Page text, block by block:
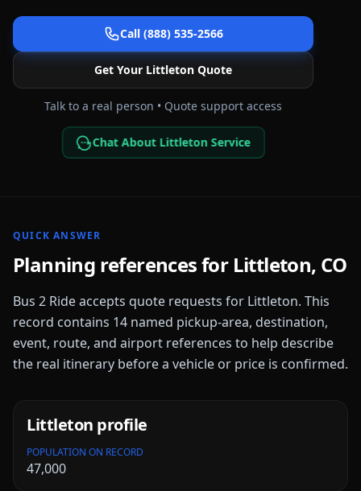
Call (888) 535-2566
Get Your Littleton Quote
Talk to a real person • Quote support access
Chat About Littleton Service
QUICK ANSWER
Planning references for Littleton, CO
Bus 2 Ride accepts quote requests for Littleton. This
record contains 14 named pickup-area, destination,
event, route, and airport references to help describe
the real itinerary before a vehicle or price is confirmed.
Littleton profile
POPULATION ON RECORD
47,000